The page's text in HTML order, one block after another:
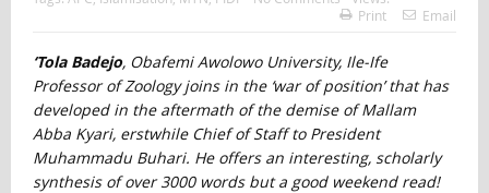
Print
Email
‘Tola Badejo, Obafemi Awolowo University, Ile-Ife
Professor of Zoology joins in the ‘war of position’ that has
developed in the aftermath of the demise of Mallam
Abba Kyari, erstwhile Chief of Staff to President
Muhammadu Buhari. He offers an interesting, scholarly
synthesis of over 3000 words but a good weekend read!